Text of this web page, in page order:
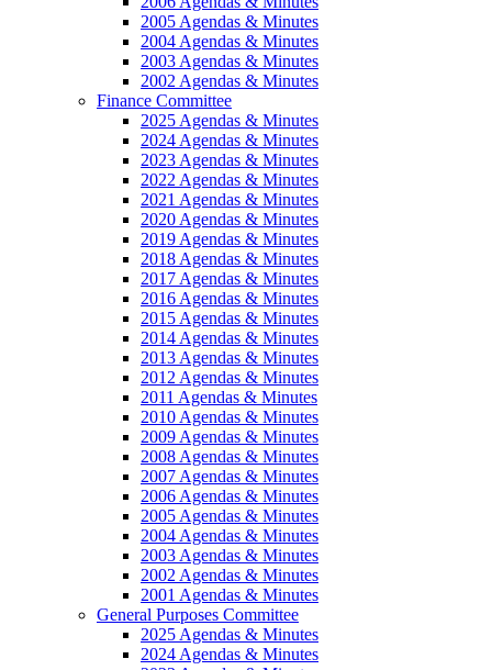
2005 Agendas & Minutes
2004 Agendas & Minutes
2003 Agendas & Minutes
2002 Agendas & Minutes
Finance Committee
2025 Agendas & Minutes
2024 Agendas & Minutes
2023 Agendas & Minutes
2022 Agendas & Minutes
2021 Agendas & Minutes
2020 Agendas & Minutes
2019 Agendas & Minutes
2018 Agendas & Minutes
2017 Agendas & Minutes
2016 Agendas & Minutes
2015 Agendas & Minutes
2014 Agendas & Minutes
2013 Agendas & Minutes
2012 Agendas & Minutes
2011 Agendas & Minutes
2010 Agendas & Minutes
2009 Agendas & Minutes
2008 Agendas & Minutes
2007 Agendas & Minutes
2006 Agendas & Minutes
2005 Agendas & Minutes
2004 Agendas & Minutes
2003 Agendas & Minutes
2002 Agendas & Minutes
2001 Agendas & Minutes
General Purposes Committee
2025 Agendas & Minutes
2024 Agendas & Minutes